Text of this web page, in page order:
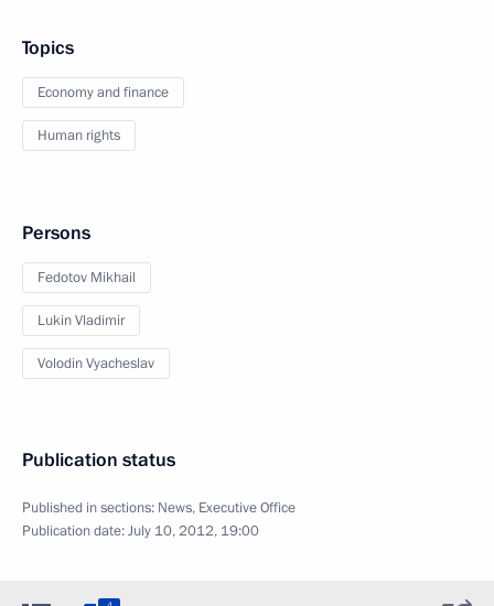
Topics
Economy and finance
Human rights
Persons
Fedotov Mikhail
Lukin Vladimir
Volodin Vyacheslav
Publication status
Published in sections: News, Executive Office
Publication date:July 10, 2012, 19:00